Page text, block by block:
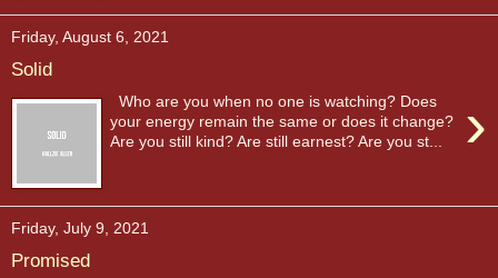
Friday, August 6, 2021
Solid
›
Who are you when no one is watching? Does
your energy remain the same or does it change?
Are you still kind? Are still earnest? Are you st...
Friday, July 9, 2021
Promised